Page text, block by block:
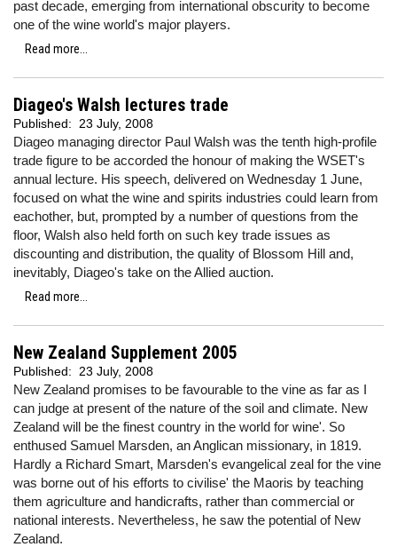
past decade, emerging from international obscurity to become
one of the wine world's major players.
Read more...
Diageo's Walsh lectures trade
Published: 23 July, 2008
Diageo managing director Paul Walsh was the tenth high-profile
trade figure to be accorded the honour of making the WSET's
annual lecture. His speech, delivered on Wednesday 1 June,
focused on what the wine and spirits industries could learn from
eachother, but, prompted by a number of questions from the
floor, Walsh also held forth on such key trade issues as
discounting and distribution, the quality of Blossom Hill and,
inevitably, Diageo's take on the Allied auction.
Read more...
New Zealand Supplement 2005
Published: 23 July, 2008
New Zealand promises to be favourable to the vine as far as I
can judge at present of the nature of the soil and climate. New
Zealand will be the finest country in the world for wine'. So
enthused Samuel Marsden, an Anglican missionary, in 1819.
Hardly a Richard Smart, Marsden's evangelical zeal for the vine
was borne out of his efforts to civilise' the Maoris by teaching
them agriculture and handicrafts, rather than commercial or
national interests. Nevertheless, he saw the potential of New
Zealand.